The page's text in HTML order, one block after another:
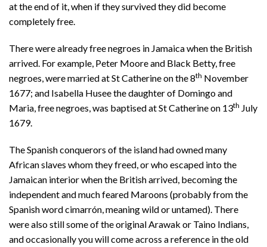
at the end of it, when if they survived they did become
completely free.
There were already free negroes in Jamaica when the British
arrived. For example, Peter Moore and Black Betty, free
negroes, were married at St Catherine on the 8th November
1677; and Isabella Husee the daughter of Domingo and
Maria, free negroes, was baptised at St Catherine on 13th July
1679.
The Spanish conquerors of the island had owned many
African slaves whom they freed, or who escaped into the
Jamaican interior when the British arrived, becoming the
independent and much feared Maroons (probably from the
Spanish word cimarrón, meaning wild or untamed). There
were also still some of the original Arawak or Taino Indians,
and occasionally you will come across a reference in the old